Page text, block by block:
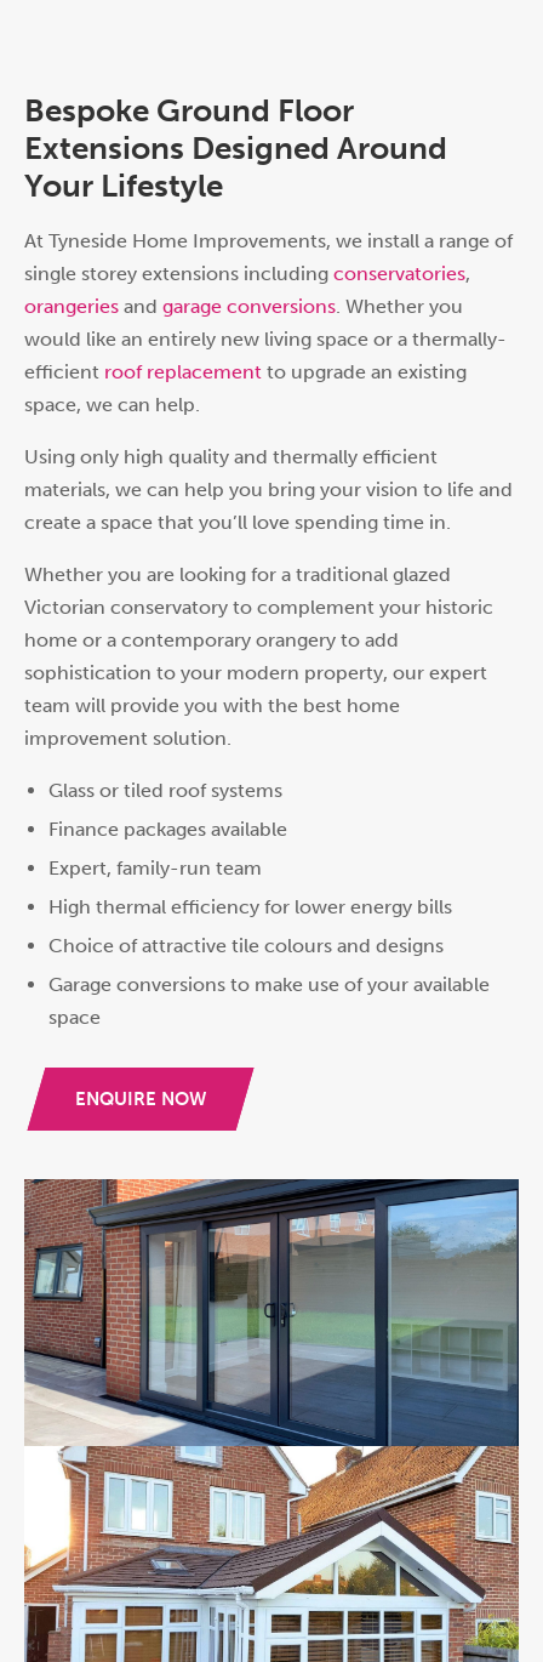
Bespoke Ground Floor
Extensions Designed Around
Your Lifestyle
At Tyneside Home Improvements, we install a range of
single storey extensions including conservatories,
orangeries and garage conversions. Whether you
would like an entirely new living space or a thermally-
efficient roof replacement to upgrade an existing
space, we can help.
Using only high quality and thermally efficient
materials, we can help you bring your vision to life and
create a space that you’ll love spending time in.
Whether you are looking for a traditional glazed
Victorian conservatory to complement your historic
home or a contemporary orangery to add
sophistication to your modern property, our expert
team will provide you with the best home
improvement solution.
Glass or tiled roof systems
Finance packages available
Expert, family-run team
High thermal efficiency for lower energy bills
Choice of attractive tile colours and designs
Garage conversions to make use of your available
space
ENQUIRE NOW